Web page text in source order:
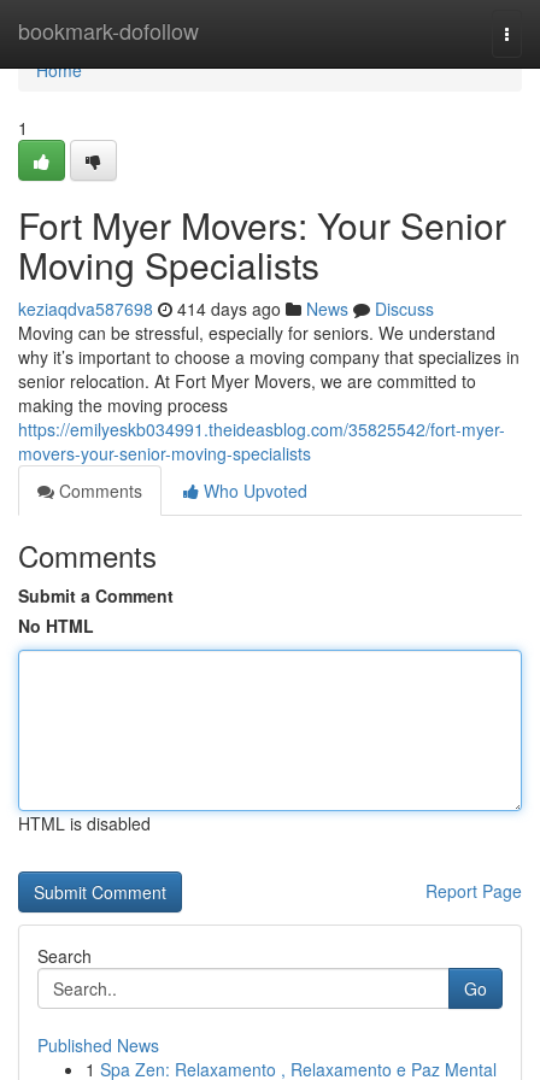
bookmark-dofollow
Home
Home
1
Fort Myer Movers: Your Senior
Moving Specialists
keziaqdva587698 414 days ago News
Discuss
Moving can be stressful, especially for seniors. We understand
why it’s important to choose a moving company that specializes in
senior relocation. At Fort Myer Movers, we are committed to
making the moving process
https://emilyeskb034991.theideasblog.com/35825542/fort-myer-
movers-your-senior-moving-specialists
Comments
Who Upvoted
Comments
Submit a Comment
No HTML
HTML is disabled
Report Page
Search
Go
Published News
1 Spa Zen: Relaxamento , Relaxamento e Paz Mental